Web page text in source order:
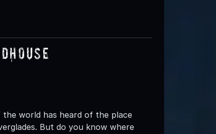
world has heard of the place
But do you know where